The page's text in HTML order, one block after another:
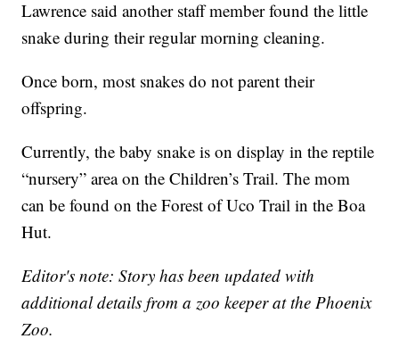
Lawrence said another staff member found the little
snake during their regular morning cleaning.
Once born, most snakes do not parent their
offspring.
Currently, the baby snake is on display in the reptile
“nursery” area on the Children’s Trail. The mom
can be found on the Forest of Uco Trail in the Boa
Hut.
Editor's note: Story has been updated with
additional details from a zoo keeper at the Phoenix
Zoo.